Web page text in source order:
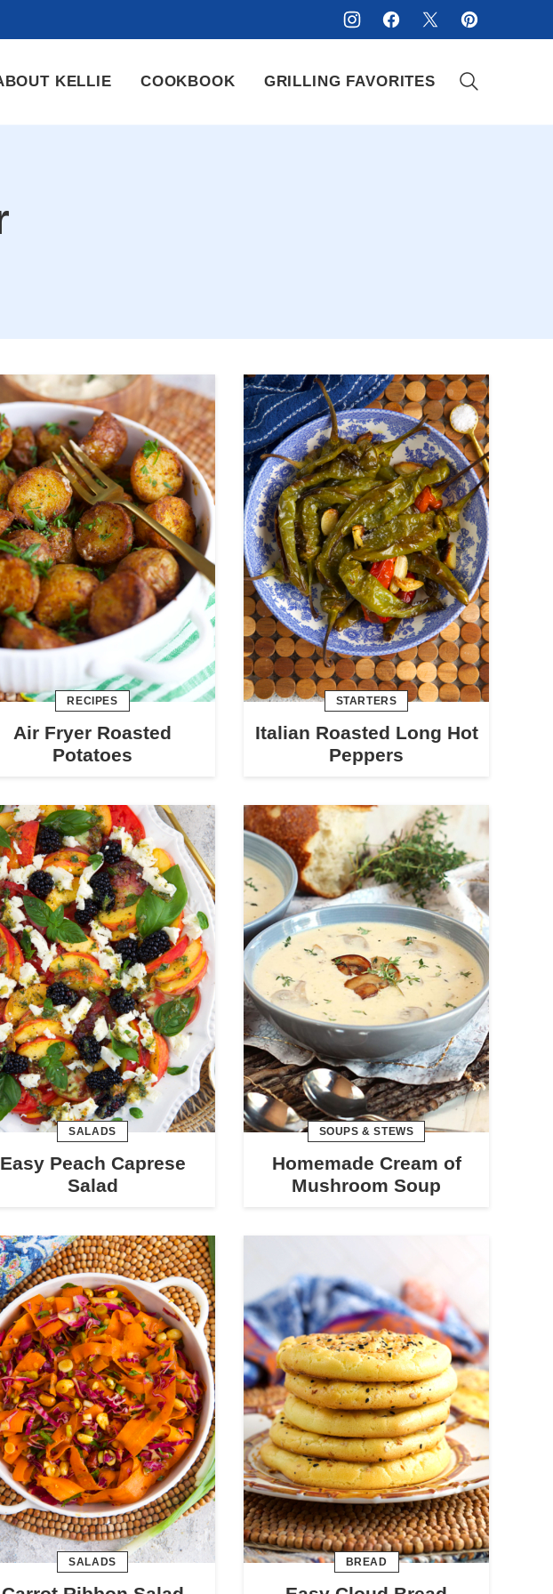
KELLIE COOKBOOK GRILLING FAVORITES
RECIPES
Air Fryer Roasted
Potatoes
STARTERS
Italian Roasted Long Hot
Peppers
SALADS
Easy Peach Caprese
Salad
SOUPS & STEWS
Homemade Cream of
Mushroom Soup
SALADS BREAD